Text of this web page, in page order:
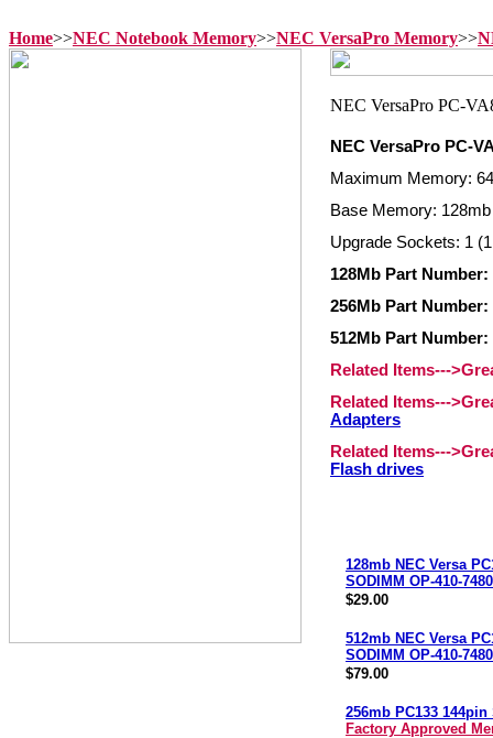
Home>>NEC Notebook Memory>>NEC VersaPro Memory>>
NEC VersaPro PC-
Maximum Memory:
Base Memory:
Upgrade Sockets: 1
128Mb Part Number:
256Mb Part Number:
512Mb Part Number:
Related Items---
Related Items---
Adapters
Related Items---
Flash drives
128mb NEC Versa
SODIMM OP-410-
$29.00
512mb NEC Versa
SODIMM OP-410-
$79.00
256mb PC133 144pin
Factory Approved